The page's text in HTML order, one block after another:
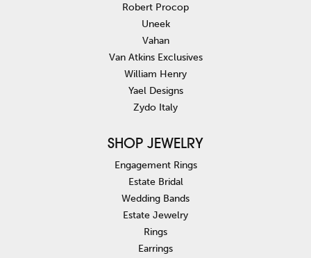
Robert Procop
Uneek
Vahan
Van Atkins Exclusives
William Henry
Yael Designs
Zydo Italy
SHOP JEWELRY
Engagement Rings
Estate Bridal
Wedding Bands
Estate Jewelry
Rings
Earrings